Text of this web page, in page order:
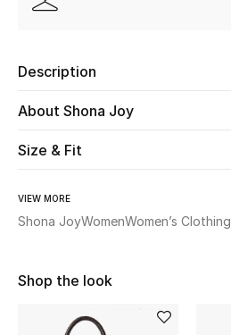
Kids
Description
About Shona Joy
Size & Fit
VIEW MORE
Shona JoyWomenWomen’s Clothing
Shop the look